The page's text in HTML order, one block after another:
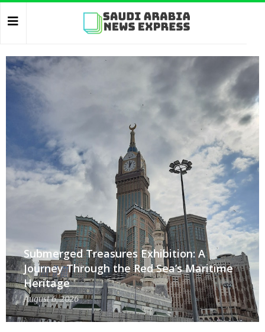
Submerged Treasures Exhibition: A
Journey Through the Red Sea’s Maritime
Heritage
August 6, 2026